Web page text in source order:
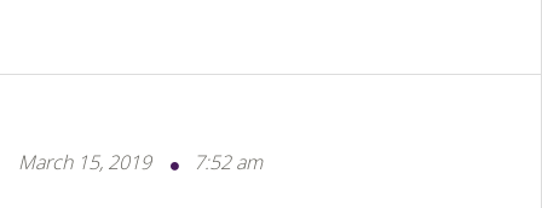
March 15, 2019 7:52 am